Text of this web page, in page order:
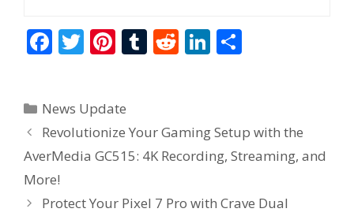
F
b
o
o
k
T
er
Pi
e
st
T
r
R
t
Li
dI
n
Categories
News Update
Revolutionize Your Gaming Setup with the
AverMedia GC515: 4K Recording, Streaming, and
More!
Protect Your Pixel 7 Pro with Crave Dual